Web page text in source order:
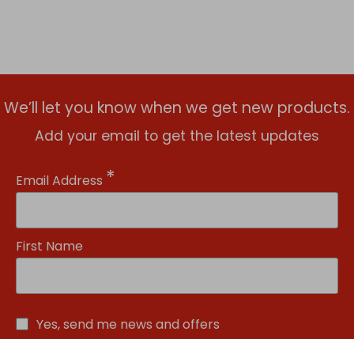
We’ll let you know when we get new products.
Add your email to get the latest updates
Email Address *
First Name
Yes, send me news and offers